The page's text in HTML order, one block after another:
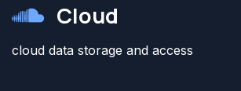
Cloud
cloud data storage and access